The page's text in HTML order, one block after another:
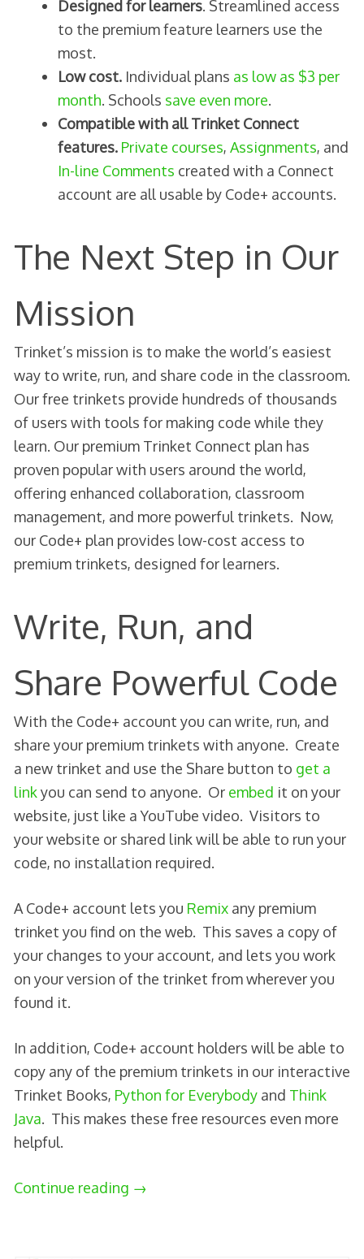
Designed for learners. Streamlined access
to the premium feature learners use the
most.
Low cost.Individual plans as low as $3 per
month. Schools save even more.
Compatible with all Trinket Connect
features. Private courses, Assignments, and
In-line Comments created with a Connect
account are all usable by Code+ accounts.
The Next Step in Our
Mission
Trinket’s mission is to make the world’s easiest
way to write, run, and share code in the classroom.
Our free trinkets provide hundreds of thousands
of users with tools for making code while they
learn. Our premium Trinket Connect plan has
proven popular with users around the world,
offering enhanced collaboration, classroom
management, and more powerful trinkets. Now,
our Code+ plan provides low-cost access to
premium trinkets, designed for learners.
Write, Run, and
Share Powerful Code
With the Code+ account you can write, run, and
share your premium trinkets with anyone. Create
a new trinket and use the Share button to get a
linkyou can send to anyone. Or embed it on your
website, just like a YouTube video. Visitors to
your website or shared link will be able to run your
code, no installation required.
A Code+ account lets you Remixany premium
trinket you find on the web. This saves a copy of
your changes to your account, and lets you work
on your version of the trinket from wherever you
found it.
In addition, Code+ account holders will be able to
copy any of the premium trinkets in our interactive
Trinket Books, Python for Everybodyand Think
Java. This makes these free resources even more
helpful.
Continue reading →